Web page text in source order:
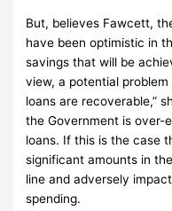
But, believes Fawcett,
have been optimistic in
savings that will be
view, a potential
loans are recoverable,”
the Government is over-
loans. If this is the case
significant amounts in
line and adversely
spending.